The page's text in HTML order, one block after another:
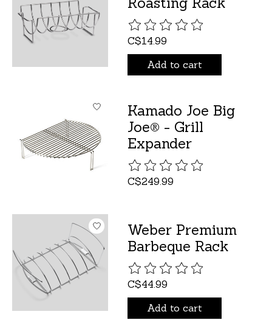
The rating of this product is
C$14.99
Add to cart
Kamado Joe Big
Joe® - Grill
Expander
The rating of this product is
C$249.99
Weber Premium
Barbeque Rack
The rating of this product is
C$44.99
Add to cart